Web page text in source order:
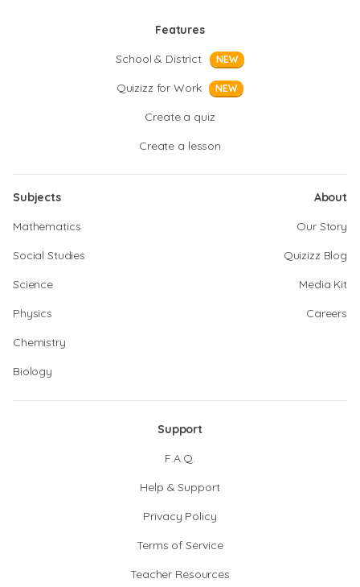
Features
School & District
NEW
Quizizz for Work NEW
Create a quiz
Create a lesson
Subjects
Mathematics
Social Studies
Science
Physics
Chemistry
Biology
About
Our Story
Quizizz Blog
Media Kit
Careers
Support
F.A.Q.
Help & Support
Privacy Policy
Terms of Service
Teacher Resources